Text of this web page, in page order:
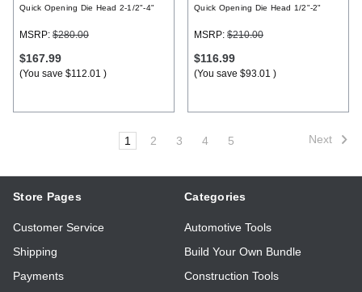
Quick Opening Die Head 2-1/2"-4"
MSRP: $280.00
$167.99
(You save $112.01 )
Quick Opening Die Head 1/2"-2"
MSRP: $210.00
$116.99
(You save $93.01 )
1 2 3 4 5 Next
Store Pages
Customer Service
Shipping
Payments
Categories
Automotive Tools
Build Your Own Bundle
Construction Tools